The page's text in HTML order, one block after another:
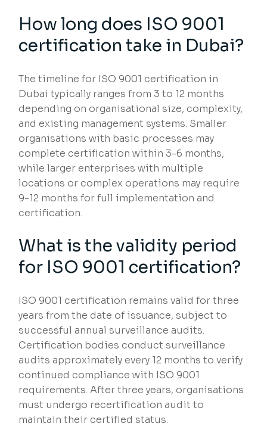
How long does ISO 9001
certification take in Dubai?
The timeline for ISO 9001 certification in
Dubai typically ranges from 3 to 12 months
depending on organisational size, complexity,
and existing management systems. Smaller
organisations with basic processes may
complete certification within 3-6 months,
while larger enterprises with multiple
locations or complex operations may require
9-12 months for full implementation and
certification.
What is the validity period
for ISO 9001 certification?
ISO 9001 certification remains valid for three
years from the date of issuance, subject to
successful annual surveillance audits.
Certification bodies conduct surveillance
audits approximately every 12 months to verify
continued compliance with ISO 9001
requirements. After three years, organisations
must undergo recertification audit to
maintain their certified status.